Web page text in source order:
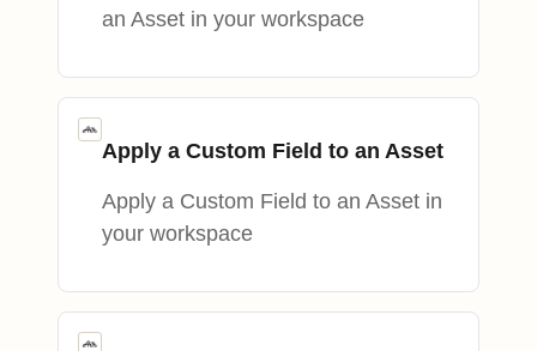
an Asset in your workspace
Apply a Custom Field to an Asset
Apply a Custom Field to an Asset in
your workspace